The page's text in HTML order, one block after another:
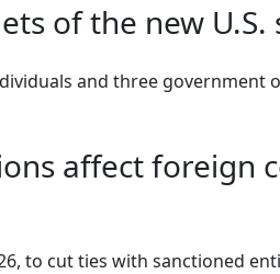
of the new U.S.
and three
affect foreign
to cut ties with sanctioned